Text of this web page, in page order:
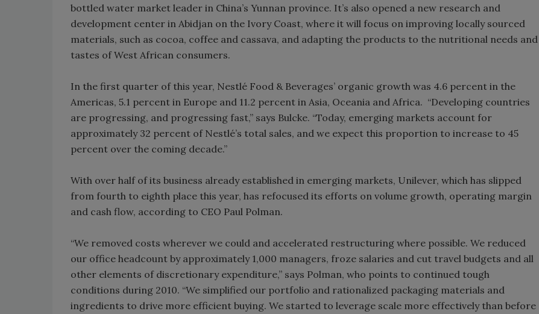
bottled water market leader in China’s Yunnan province. It’s also opened a new research and
development center in Abidjan on the Ivory Coast, where it will focus on improving locally sourced
materials, such as cocoa, coffee and cassava, and adapting the products to the nutritional needs and
tastes of West African consumers.
In the first quarter of this year, Nestlé Food & Beverages’ organic growth was 4.6 percent in the
Americas, 5.1 percent in Europe and 11.2 percent in Asia, Oceania and Africa. “Developing countries
are progressing, and progressing fast,” says Bulcke. “Today, emerging markets account for
approximately 32 percent of Nestlé’s total sales, and we expect this proportion to increase to 45
percent over the coming decade.”
With over half of its business already established in emerging markets, Unilever, which has slipped
from fourth to eighth place this year, has refocused its efforts on volume growth, operating margin
and cash flow, according to CEO Paul Polman.
“We removed costs wherever we could and accelerated restructuring where possible. We reduced
our office headcount by approximately 1,000 managers, froze salaries and cut travel budgets and all
other elements of discretionary expenditure,” says Polman, who points to continued tough
conditions during 2010. “We simplified our portfolio and rationalized packaging materials and
ingredients to drive more efficient buying. We started to leverage scale more effectively than before